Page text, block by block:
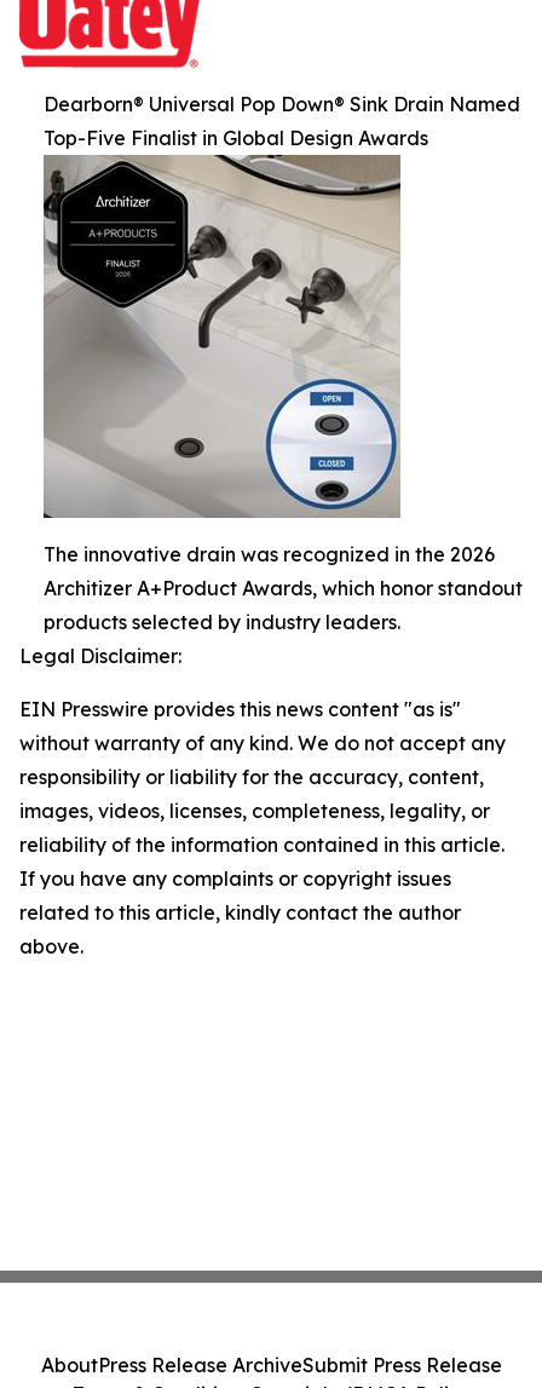
Dearborn® Universal Pop Down® Sink Drain Named
Top-Five Finalist in Global Design Awards
The innovative drain was recognized in the 2026
Architizer A+Product Awards, which honor standout
products selected by industry leaders.
Legal Disclaimer:
EIN Presswire provides this news content "as is"
without warranty of any kind. We do not accept any
responsibility or liability for the accuracy, content,
images, videos, licenses, completeness, legality, or
reliability of the information contained in this article.
If you have any complaints or copyright issues
related to this article, kindly contact the author
above.
AboutPress Release ArchiveSubmit Press Release